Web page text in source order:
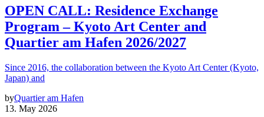
OPEN CALL: Residence Exchange
Program – Kyoto Art Center and
Quartier am Hafen 2026/2027
Since 2016, the collaboration between the Kyoto Art Center (Kyoto,
Japan) and
byQuartier am Hafen
13. May 2026